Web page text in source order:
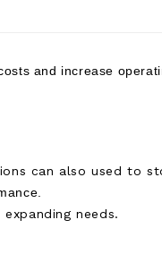
and increase
can also used to
needs.